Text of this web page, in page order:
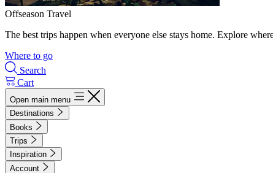
Offseason Travel
The best trips happen when everyone else stays home. Explore
Where to go
Search
Cart
Open main menu
Destinations
Books
Trips
Inspiration
Account